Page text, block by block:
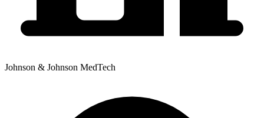
Johnson & Johnson MedTech